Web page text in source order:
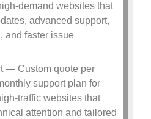
demand websites that
advanced support,
and faster issue
— Custom quote per
support plan for
traffic websites that
attention and tailored